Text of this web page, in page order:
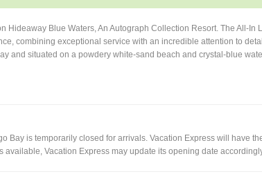
Hideaway Blue Waters, An Autograph Collection Resort. The All-In
combining exceptional service with an incredible attention to
and situated on a powdery white-sand beach and crystal-blue
Bay is temporarily closed for arrivals. Vacation Express will have
Vacation Express may update its opening date